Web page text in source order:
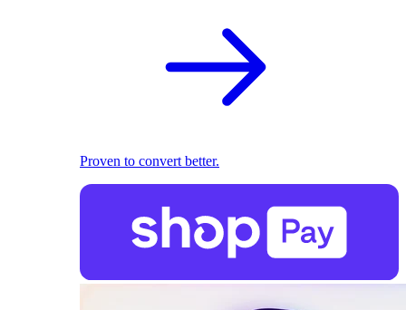
Proven to convert better.